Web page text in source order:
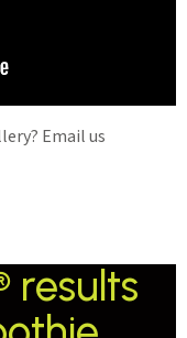
Email us
results